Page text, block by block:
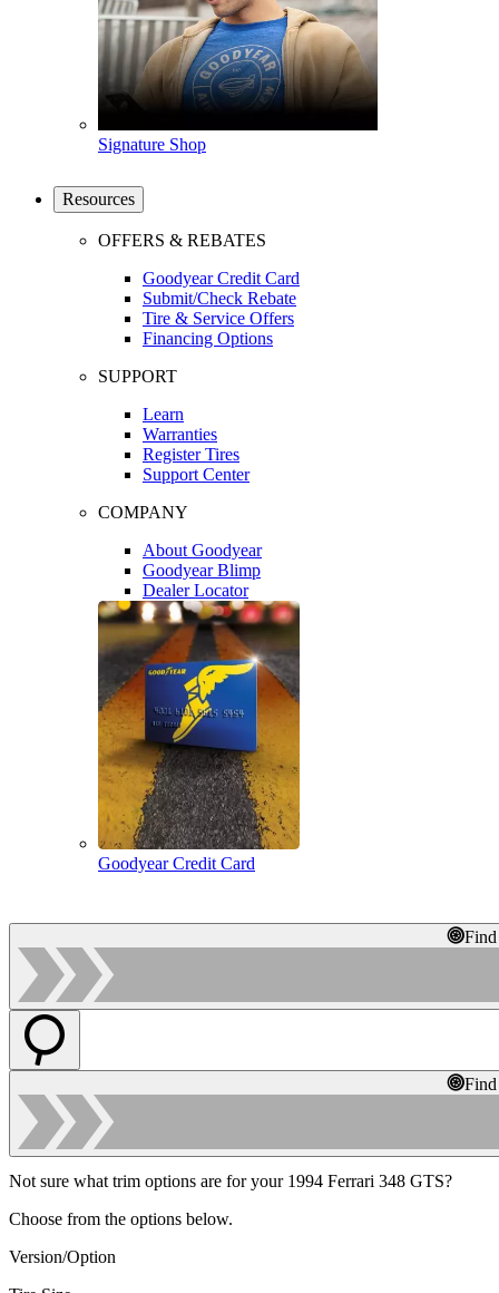
Signature Shop
Resources
OFFERS & REBATES
Goodyear Credit Card
Submit/Check Rebate
Tire & Service Offers
Financing Options
SUPPORT
Learn
Warranties
Register Tires
Support Center
COMPANY
About Goodyear
Goodyear Blimp
Dealer Locator
Goodyear Credit Card
Not sure what trim options are for your 1994 Ferrari 348 GTS?
Choose from the options below.
Version/Option